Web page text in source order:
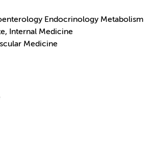
Endocrinology Metabolism
Internal Medicine
Medicine